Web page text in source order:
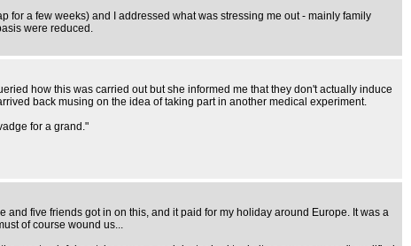
for a few weeks) and I addressed what was stressing me out - mainly family
were reduced.
how this was carried out but she informed me that they don't actually induce
back musing on the idea of taking part in another medical experiment.
for a grand."
five friends got in on this, and it paid for my holiday around Europe. It was a
of course wound us...